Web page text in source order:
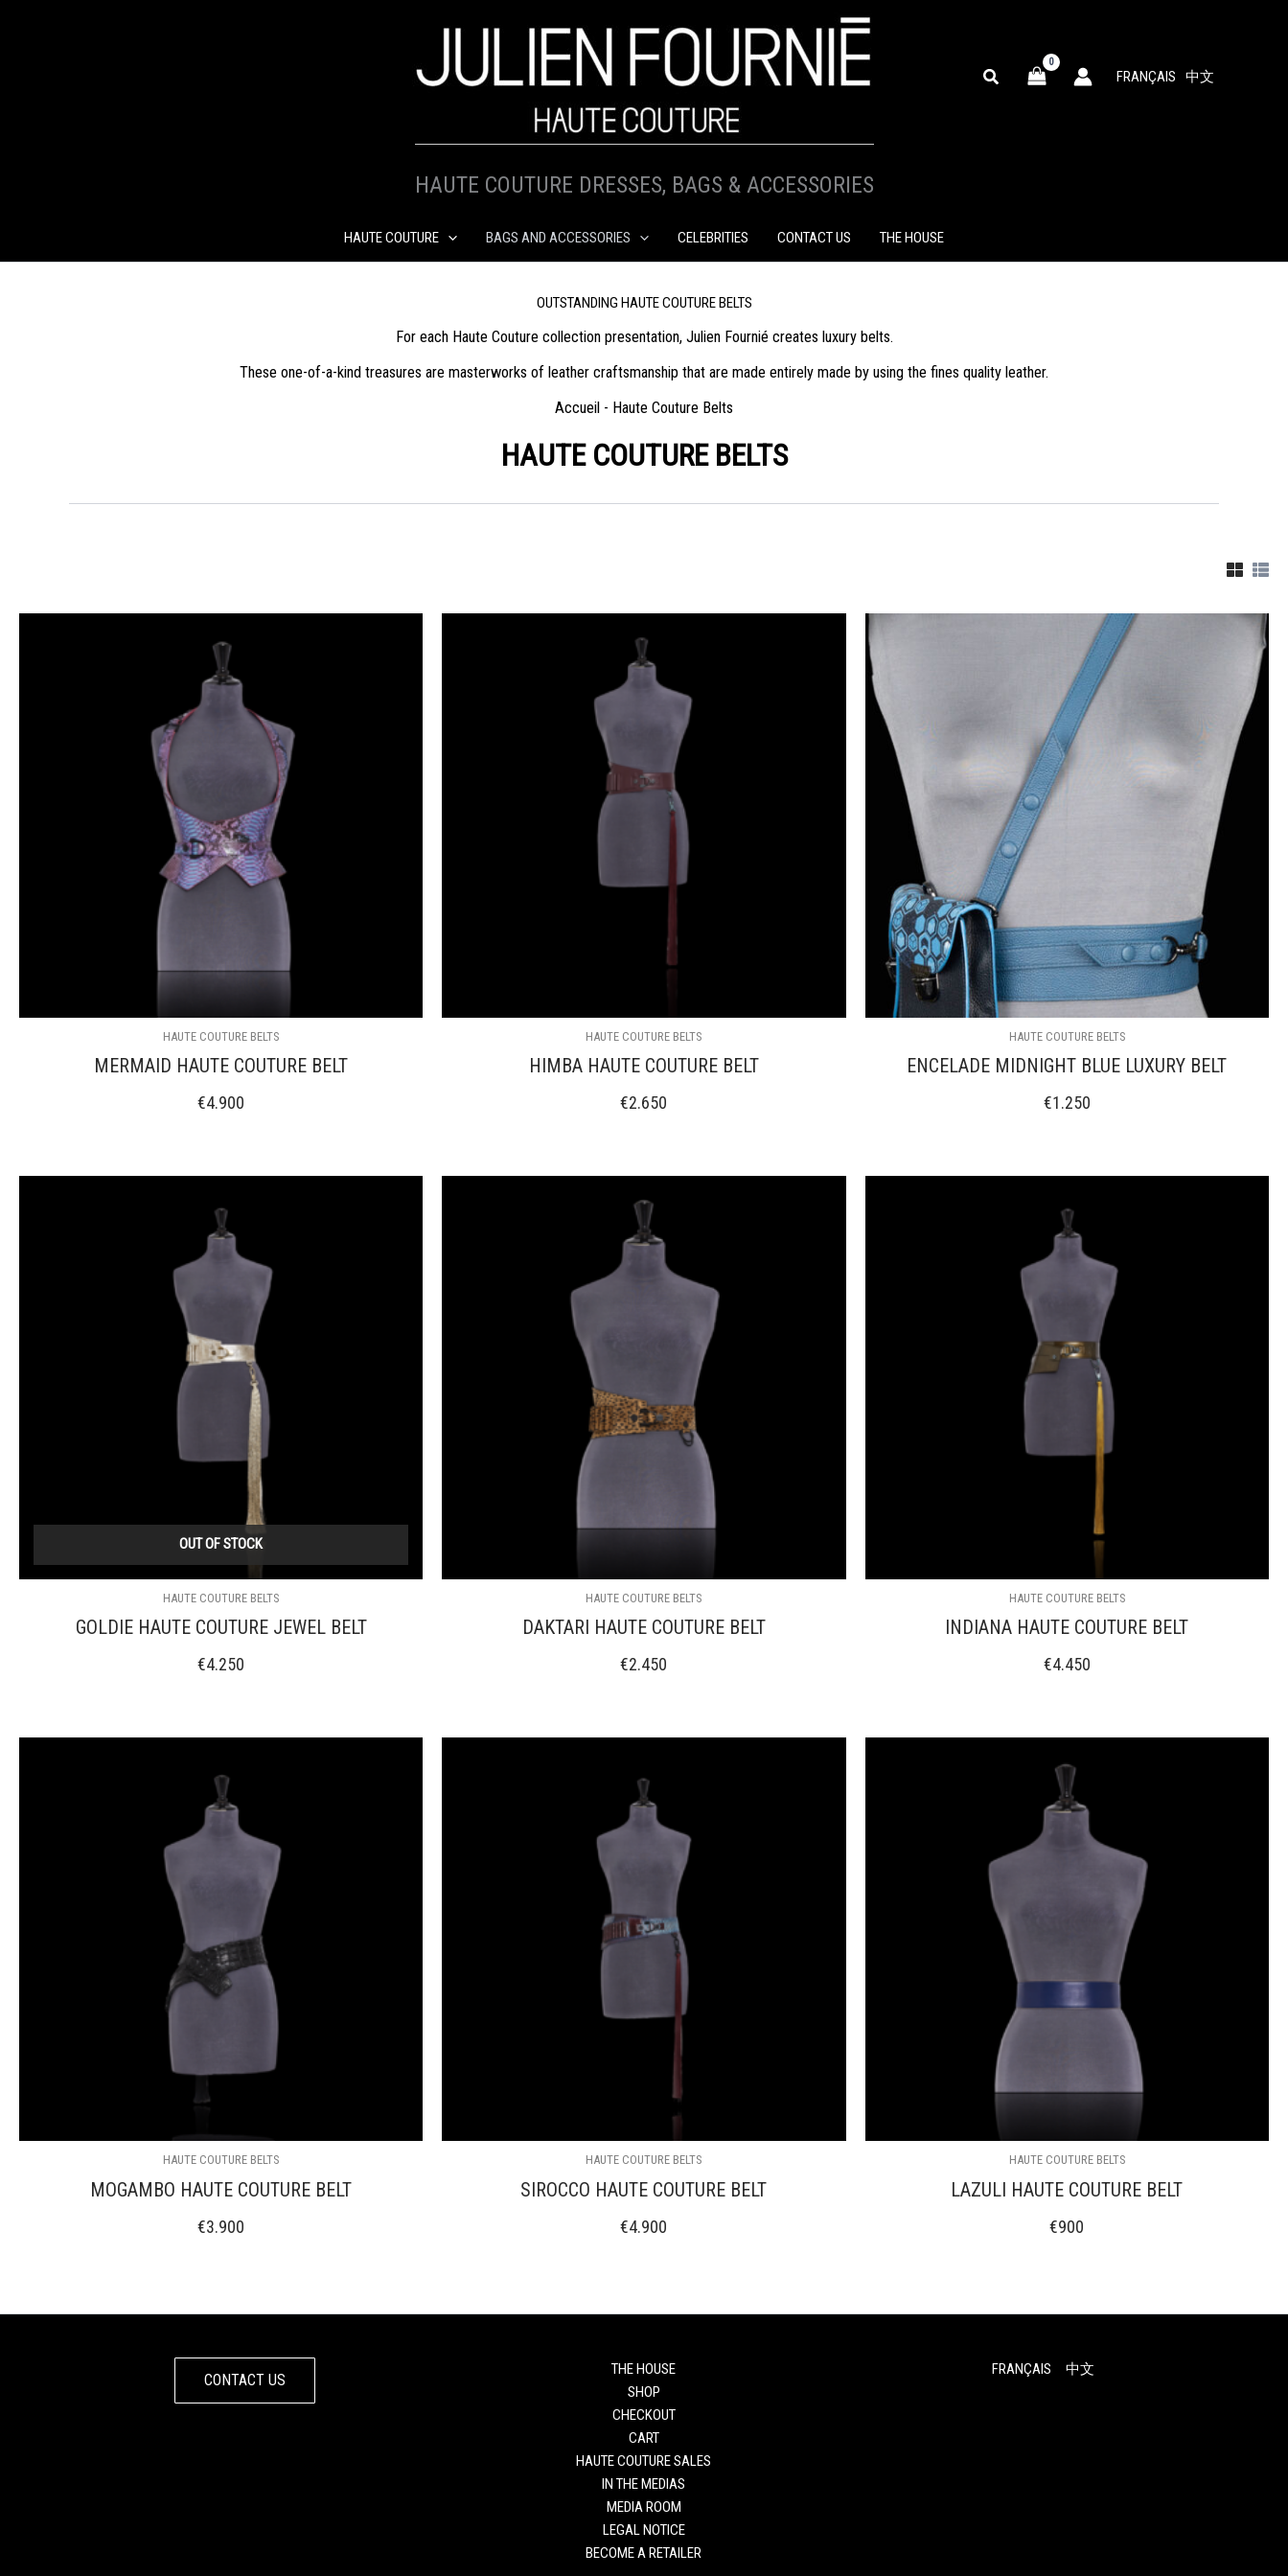
SEARCH FRANÇAIS 中文
HAUTE COUTURE DRESSES, BAGS & ACCESSORIES
HAUTE COUTURE BAGS AND ACCESSORIES CELEBRITIES CONTACT US THE HOUSE
OUTSTANDING HAUTE COUTURE BELTS
For each Haute Couture collection presentation, Julien Fournié creates luxury belts.
These one-of-a-kind treasures are masterworks of leather craftsmanship that are made entirely made by using the fines quality leather.
Accueil - Haute Couture Belts
HAUTE COUTURE BELTS
HAUTE COUTURE BELTS
MERMAID HAUTE COUTURE BELT
€4.900
HAUTE COUTURE BELTS
HIMBA HAUTE COUTURE BELT
€2.650
HAUTE COUTURE BELTS
ENCELADE MIDNIGHT BLUE LUXURY BELT
€1.250
OUT OF STOCK
HAUTE COUTURE BELTS
GOLDIE HAUTE COUTURE JEWEL BELT
€4.250
HAUTE COUTURE BELTS
DAKTARI HAUTE COUTURE BELT
€2.450
HAUTE COUTURE BELTS
INDIANA HAUTE COUTURE BELT
€4.450
HAUTE COUTURE BELTS
MOGAMBO HAUTE COUTURE BELT
€3.900
HAUTE COUTURE BELTS
SIROCCO HAUTE COUTURE BELT
€4.900
HAUTE COUTURE BELTS
LAZULI HAUTE COUTURE BELT
€900
CONTACT US
THE HOUSE
SHOP
CHECKOUT
CART
HAUTE COUTURE SALES
IN THE MEDIAS
MEDIA ROOM
LEGAL NOTICE
BECOME A RETAILER
FRANÇAIS 中文